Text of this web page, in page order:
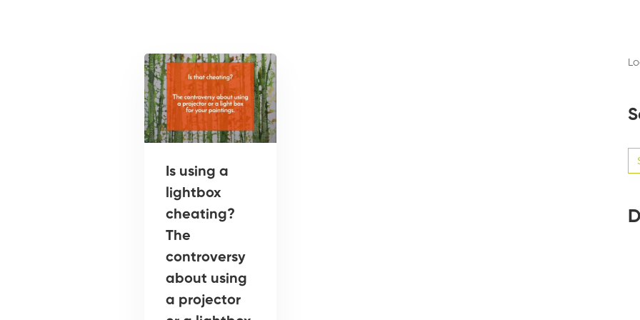
Is using a
lightbox
cheating?
The
controversy
about using
a projector